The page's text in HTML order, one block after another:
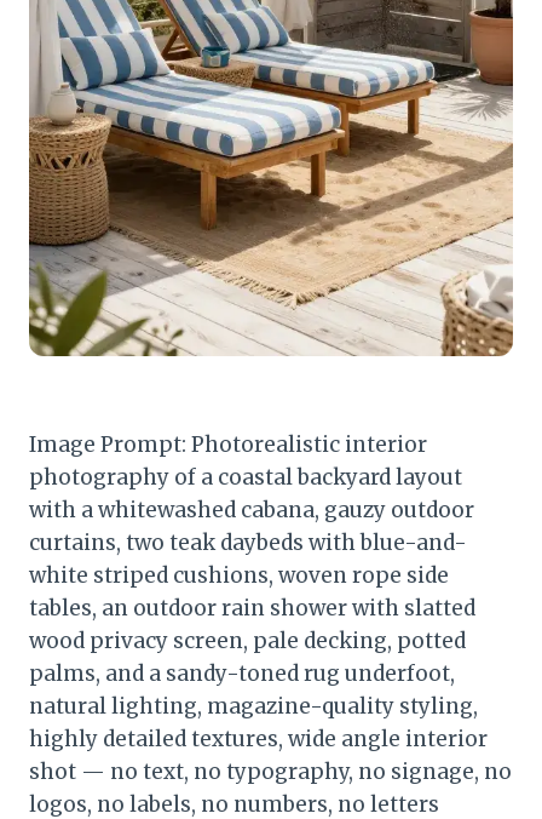
Image Prompt: Photorealistic interior
photography of a coastal backyard layout
with a whitewashed cabana, gauzy outdoor
curtains, two teak daybeds with blue-and-
white striped cushions, woven rope side
tables, an outdoor rain shower with slatted
wood privacy screen, pale decking, potted
palms, and a sandy-toned rug underfoot,
natural lighting, magazine-quality styling,
highly detailed textures, wide angle interior
shot — no text, no typography, no signage, no
logos, no labels, no numbers, no letters